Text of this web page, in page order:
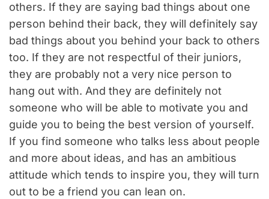
others. If they are saying bad things about one
person behind their back, they will definitely say
bad things about you behind your back to others
too. If they are not respectful of their juniors,
they are probably not a very nice person to
hang out with. And they are definitely not
someone who will be able to motivate you and
guide you to being the best version of yourself.
If you find someone who talks less about people
and more about ideas, and has an ambitious
attitude which tends to inspire you, they will turn
out to be a friend you can lean on.